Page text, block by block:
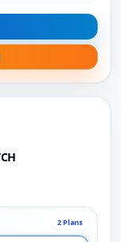
2 Plans